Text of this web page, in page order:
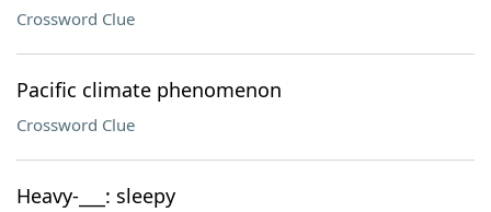
Crossword Clue
Pacific climate phenomenon
Crossword Clue
Heavy-___: sleepy